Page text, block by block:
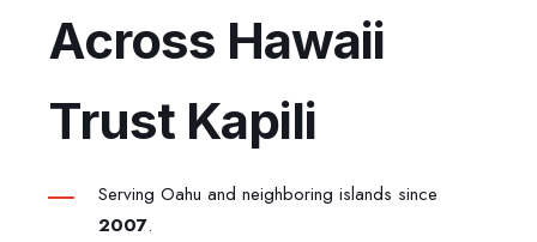
Across Hawaii
Trust Kapili
Serving Oahu and neighboring islands since
2007.